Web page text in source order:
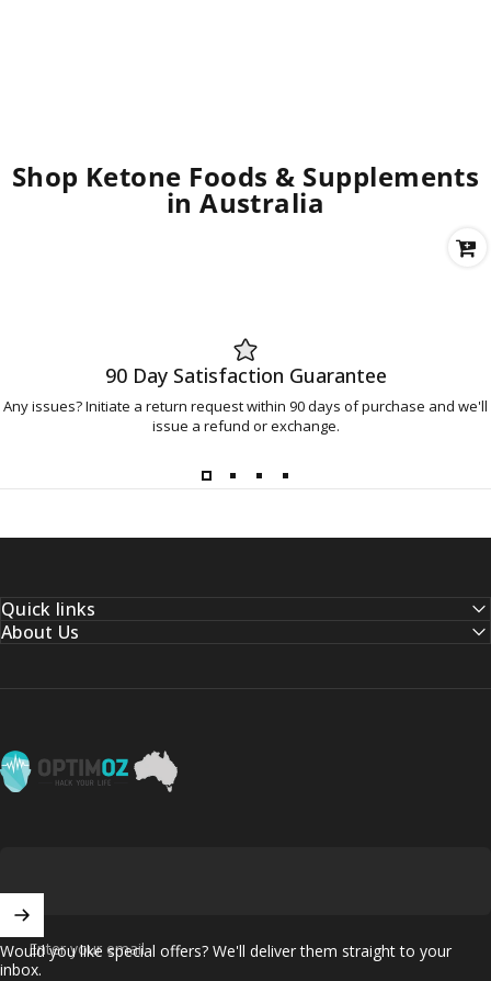
Shop Ketone Foods & Supplements
in Australia
90 Day Satisfaction Guarantee
Any issues? Initiate a return request within 90 days of purchase and we'll
issue a refund or exchange.
Quick links
About Us
OptimOZ.com.au
Enter your email
Would you like special offers? We'll deliver them straight to your
inbox.